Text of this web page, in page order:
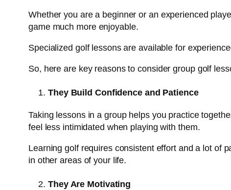
Whether you are a beginner or an experienced
game much more enjoyable.
Specialized golf lessons are available for
So, here are key reasons to consider group golf
They Build Confidence and Patience
Taking lessons in a group helps you practice
feel less intimidated when playing with them.
Learning golf requires consistent effort and a lot of
in other areas of your life.
They Are Motivating